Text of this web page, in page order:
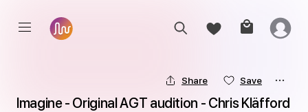
Share Save
Imagine - Original AGT audition - Chris Kläfford